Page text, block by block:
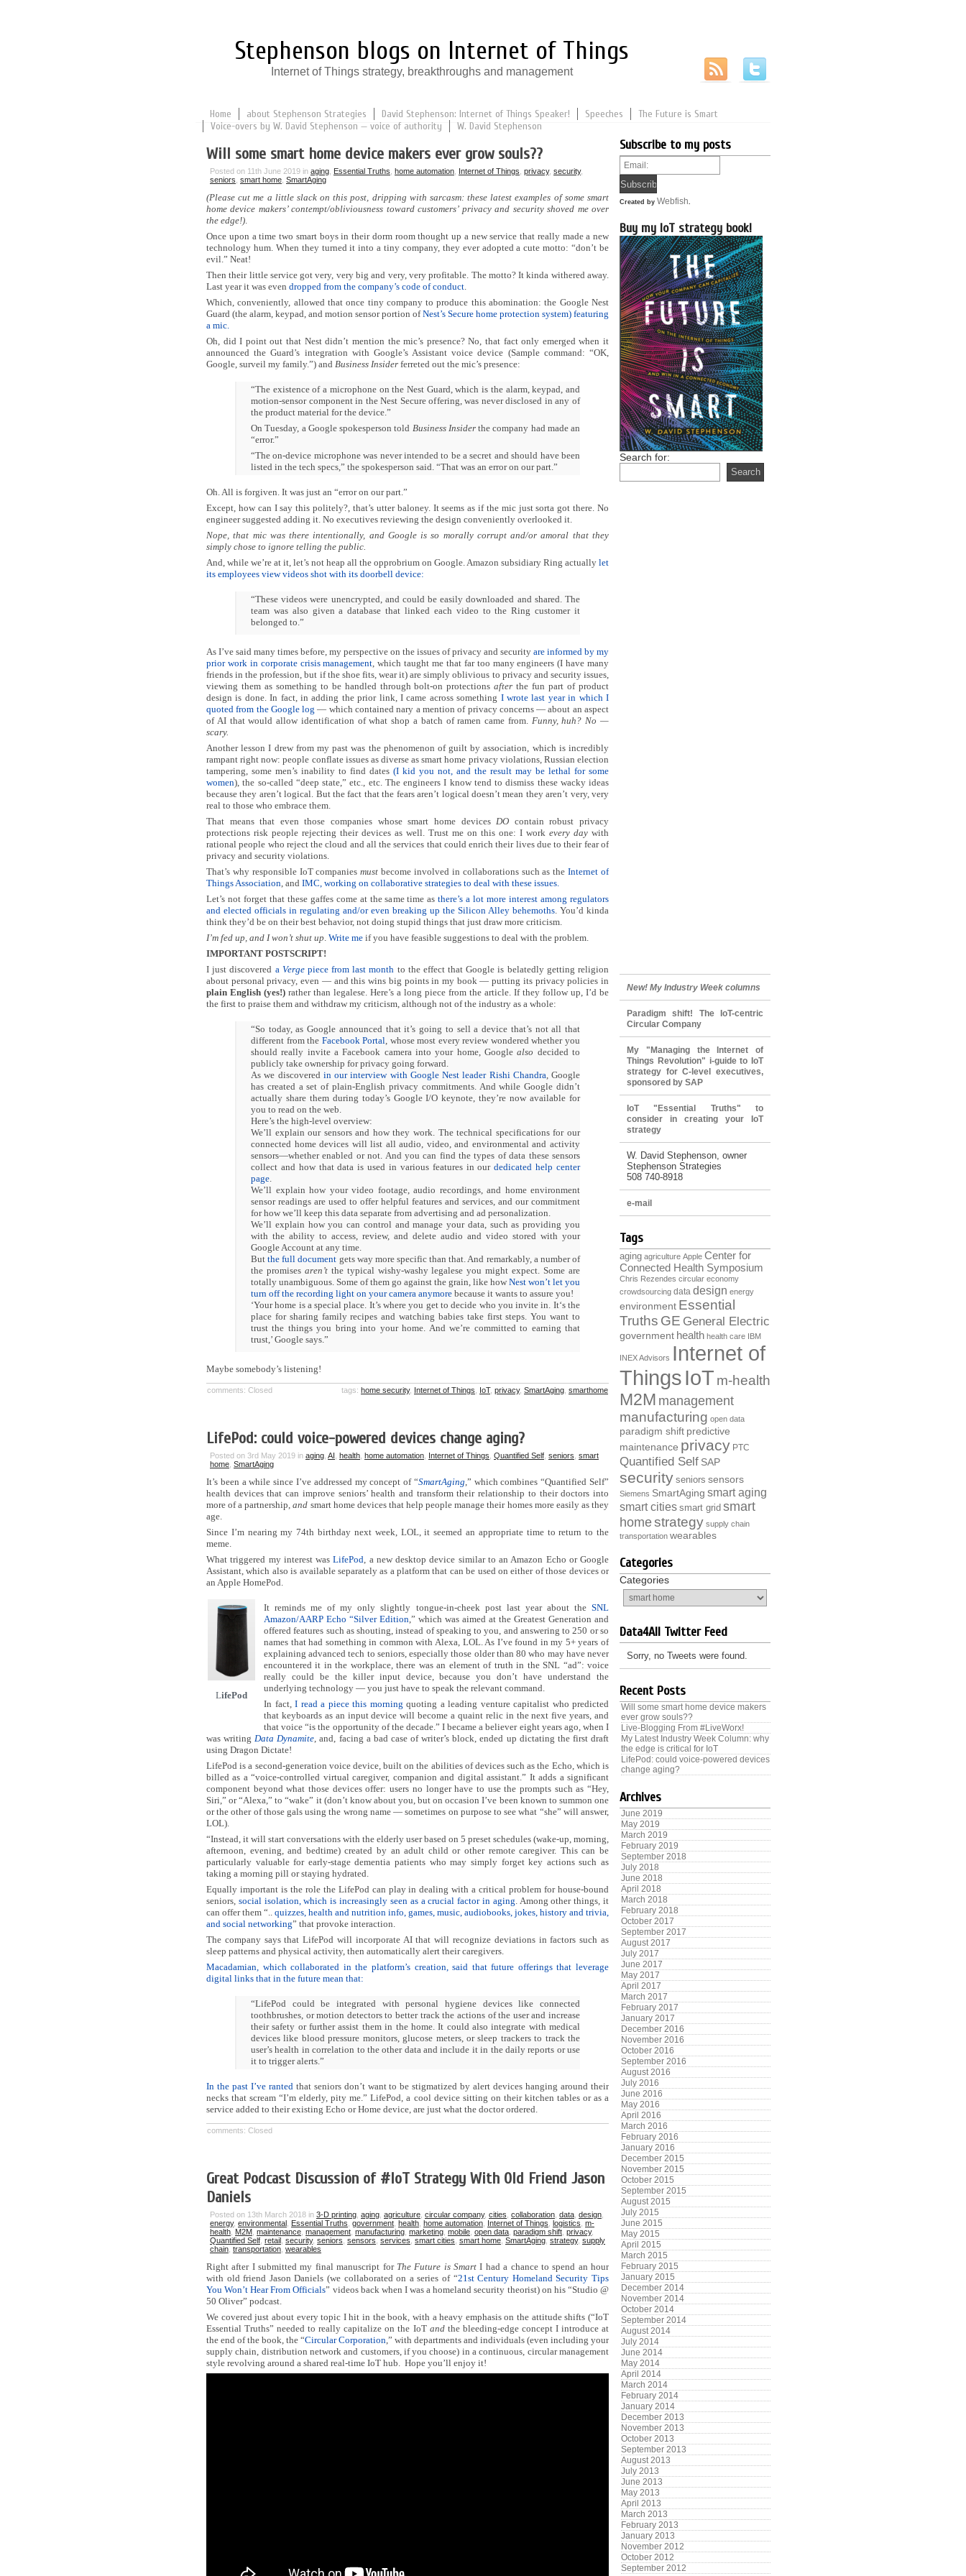
Stephenson blogs on Internet of Things
Internet of Things strategy, breakthroughs and management
Home about Stephenson Strategies David Stephenson: Internet of Things Speaker! Speeches
The Future is Smart
Voice-overs by W. David Stephenson — voice of authority
W. David Stephenson
Will some smart home device makers ever grow souls??
Posted on 11th June 2019 in aging Essential Truths home automation Internet of Things privacy, security,
seniors smart home SmartAging
(Please cut me a little slack on this post, dripping with sarcasm: these latest examples of some smart
home device makers’ contempt/obliviousness toward customers’ privacy and security shoved me over
the edge!).
Once upon a time two smart boys in their dorm room thought up a new service that really made a new
technology hum. When they turned it into a tiny company, they ever adopted a cute motto: “don’t be
evil.” Neat!
Then their little service got very, very big and very, very profitable. The motto? It kinda withered away.
Last year it was even dropped from the company’s code of conduct.
Which, conveniently, allowed that once tiny company to produce this abomination: the Google Nest
Guard (the alarm, keypad, and motion sensor portion ofNest’s Secure home protection system) featuring
a mic.
Oh, did I point out that Nest didn’t mention the mic’s presence? No, that fact only emerged when it
announced the Guard’s integration with Google’s Assistant voice device (Sample command: “OK,
Google, surveil my family.”) and Business Insider ferreted out the mic’s presence:
“The existence of a microphone on the Nest Guard, which is the alarm, keypad, and
motion-sensor component in the Nest Secure offering, was never disclosed in any of
the product material for the device.”
On Tuesday, a Google spokesperson told Business Insiderthe company had made an
“error.”
“The on-device microphone was never intended to be a secret and should have been
listed in the tech specs,” the spokesperson said. “That was an error on our part.”
Oh. All is forgiven. It was just an “error on our part.”
Except, how can I say this politely?, that’s utter baloney. It seems as if the mic just sorta got there. No
engineer suggested adding it. No executives reviewing the design conveniently overlooked it.
Nope, that mic was there intentionally, and Google is so morally corrupt and/or amoral that they
simply chose to ignore telling the public.
And, while we’re at it, let’s not heap all the opprobrium on Google. Amazon subsidiary Ring actually let
its employees view videos shot with its doorbell device:
“These videos were unencrypted, and could be easily downloaded and shared. The
team was also given a database that linked each video to the Ring customer it
belonged to.”
As I’ve said many times before, my perspective on the issues of privacy and security are informed by my
prior work in corporate crisis management, which taught me that far too many engineers (I have many
friends in the profession, but if the shoe fits, wear it) are simply oblivious to privacy and security issues,
viewing them as something to be handled through bolt-on protectionsafter the fun part of product
design is done. In fact, in adding the prior link, I came across something I wrote last year in which I
quoted from the Google log — which contained nary a mention of privacy concerns — about an aspect
of AI that would allow identification of what shop a batch of ramen came from. Funny, huh? No —
scary.
Another lesson I drew from my past was the phenomenon of guilt by association, which is incredibly
rampant right now: people conflate issues as diverse as smart home privacy violations, Russian election
tampering, some men’s inability to find dates (I kid you not, and the result may be lethal for some
women), the so-called “deep state,” etc., etc. The engineers I know tend to dismiss these wacky ideas
because they aren’t logical. But the fact that the fears aren’t logical doesn’t mean they aren’t very, very
real to those who embrace them.
That means that even those companies whose smart home devicesDO contain robust privacy
protections risk people rejecting their devices as well. Trust me on this one: I work every day with
rational people who reject the cloud and all the services that could enrich their lives due to their fear of
privacy and security violations.
That’s why responsible IoT companiesmust become involved in collaborations such as theInternet of
Things Association, and IMC, working on collaborative strategies to deal with these issues.
Let’s not forget that these gaffes come at the same time asthere’s a lot more interest among regulators
and elected officials in regulating and/or even breaking up the Silicon Alley behemoths. You’d kinda
think they’d be on their best behavior, not doing stupid things that just draw more criticism.
I’m fed up, and I won’t shut up. Write me if you have feasible suggestions to deal with the problem.
IMPORTANT POSTSCRIPT!
I just discovered a Vergepiece from last month to the effect that Google is belatedly getting religion
about personal privacy, even — and this wins big points in my book — putting its privacy policies in
plain English (yes!) rather than legalese. Here’s a long piece from the article. If they follow up, I’d be
the first to praise them and withdraw my criticism, although not of the industry as a whole:
“So today, as Google announced that it’s going to sell a device that’s not all that
different from the Facebook Portal, whose most every review wondered whether you
should really invite a Facebook camera into your home, Googlealso decided to
publicly take ownership for privacy going forward.
As we discovered in our interview with Google Nest leader Rishi Chandra, Google
has created a set of plain-English privacy commitments. And while Google didn’t
actually share them during today’s Google I/O keynote, they’re now available for
you to read on the web.
Here’s the high-level overview:
We’ll explain our sensors and how they work. The technical specifications for our
connected home devices will list all audio, video, and environmental and activity
sensors—whether enabled or not. And you can find the types of data these sensors
collect and how that data is used in various features in ourdedicated help center
page.
We’ll explain how your video footage, audio recordings, and home environment
sensor readings are used to offer helpful features and services, and our commitment
for how we’ll keep this data separate from advertising and ad personalization.
We’ll explain how you can control and manage your data, such as providing you
with the ability to access, review, and delete audio and video stored with your
Google Account at any time.
Butthe full document gets way more specific than that. And remarkably, a number of
the promises aren’tthe typical wishy-washy legalese you might expect. Some are
totally unambiguous. Some of them go against the grain, like how Nest won’t let you
turn off the recording light on your camera anymore because it wants to assure you!
‘Your home is a special place. It’s where you get to decide who you invite in. It‘s the
place for sharing family recipes and watching babies take first steps. You want to
trust the things you bring into your home. And we’re committed to earning that
trust,’ Google says.”
Maybe somebody’s listening!
comments: Closed tags: home security, Internet of Things IoT, privacy, SmartAging smarthome
LifePod: could voice-powered devices change aging?
Posted on 3rd May 2019 in aging AI health home automation Internet of Things Quantified Self seniors smart
home SmartAging
It’s been a while since I’ve addressed my concept of “SmartAging,” which combines “Quantified Self”
health devices that can improve seniors’ health and transform their relationship to their doctors into
more of a partnership,and smart home devices that help people manage their homes more easily as they
age.
Since I’m nearing my 74th birthday next week, LOL, it seemed an appropriate time to return to the
meme.
What triggered my interest wasLifePod, a new desktop device similar to an Amazon Echo or Google
Assistant, which also is available separately as a platform that can be used on either of those devices or
an Apple HomePod.
LifePod
It reminds me of my only slightly tongue-in-cheek post last year about the SNL
Amazon/AARP Echo “Silver Edition,” which was aimed at the Greatest Generation and
offered features such as shouting, instead of speaking to you, and answering to 250 or so
names that had something in common with Alexa, LOL. As I’ve found in my 5+ years of
explaining advanced tech to seniors, especially those older than 80 who may have never
encountered it in the workplace, there was an element of truth in the SNL “ad”: voice
really could be the killer input device, because you don’t have understand the
underlying technology — you just have to speak the relevant command.
In fact, I read a piece this morning quoting a leading venture capitalist who predicted
that keyboards as an input device will become a quaint relic in the next five years, and
that voice “is the opportunity of the decade.” I became a believer eight years ago, when I
was writingData Dynamite, and, facing a bad case of writer’s block, ended up dictating the first draft
using Dragon Dictate!
LifePod is a second-generation voice device, built on the abilities of devices such as the Echo, which is
billed as a “voice-controlled virtual caregiver, companion and digital assistant.” It adds a significant
component beyond what those devices offer: users no longer have to use the prompts such as “Hey,
Siri,” or “Alexa,” to “wake” it (don’t know about you, but on occasion I’ve been known to summon one
or the other of those gals using the wrong name — sometimes on purpose to see what “she” will answer,
LOL).
“Instead, it will start conversations with the elderly user based on 5 preset schedules (wake-up, morning,
afternoon, evening, and bedtime) created by an adult child or other remote caregiver. This can be
particularly valuable for early-stage dementia patients who may simply forget key actions such as
taking a morning pill or staying hydrated.
Equally important is the role the LifePod can play in dealing with a critical problem for house-bound
seniors, social isolation, which is increasingly seen as a crucial factor in aging. Among other things, it
can offer them “.. quizzes, health and nutrition info, games, music, audiobooks, jokes, history and trivia,
and social networking” that provoke interaction.
The company says that LifePod will incorporate AI that will recognize deviations in factors such as
sleep patterns and physical activity, then automatically alert their caregivers.
Macadamian, which collaborated in the platform’s creation, said that future offerings that leverage
digital links that in the future mean that:
“LifePod could be integrated with personal hygiene devices like connected
toothbrushes, or motion detectors to better track the actions of the user and increase
their safety or further assist them in the home. It could also integrate with medical
devices like blood pressure monitors, glucose meters, or sleep trackers to track the
user’s health in correlation to the other data and include it in the daily reports or use
it to trigger alerts.”
In the past I’ve rantedthat seniors don’t want to be stigmatized by alert devices hanging around their
necks that scream “I’m elderly, pity me.” LifePod, a cool device sitting on their kitchen tables or as a
service added to their existing Echo or Home device, are just what the doctor ordered.
comments: Closed
Great Podcast Discussion of #IoT Strategy With Old Friend Jason
Daniels
Posted on 13th March 2018 in 3-D printing aging agriculture circular company, cities collaboration data design
energy, environmental Essential Truths government health home automation Internet of Things logistics m-
health M2M maintenance management manufacturing marketing mobile open data paradigm shift privacy,
Quantified Self retail security, seniors sensors services smart cities smart home SmartAging strategy, supply
chain transportation wearables
Right after I submitted my final manuscript for The Future is SmartI had a chance to spend an hour
with old friend Jason Daniels (we collaborated on a series of “21st Century Homeland Security Tips
You Won’t Hear From Officials” videos back when I was a homeland security theorist) on his “Studio @
50 Oliver” podcast.
We covered just about every topic I hit in the book, with a heavy emphasis on the attitude shifts (“IoT
Essential Truths” needed to really capitalize on the IoT andthe bleeding-edge concept I introduce at
the end of the book, the “Circular Corporation,” with departments and individuals (even including your
supply chain, distribution network and customers, if you choose) in a continuous, circular management
style revolving around a shared real-time IoT hub. Hope you’ll enjoy it!
Subscribe to my posts
Created by Webfish
Buy my IoT strategy book!
Search for:
New! My Industry Week columns
Paradigm shift! The IoT-centric
Circular Company
My "Managing the Internet of
Things Revolution" i-guide to IoT
strategy for C-level executives,
sponsored by SAP
IoT "Essential Truths" to
consider in creating your IoT
strategy
W. David Stephenson, owner
Stephenson Strategies
508 740-8918
e-mail
Tags
aging agriculture Apple Center for
Connected Health Symposium
Chris Rezendes circular economy
crowdsourcing data design energy
environment Essential
Truths GE General Electric
government health health care IBM
INEX Advisors Internet of
ThingsIoT m-health
M2M management
manufacturing open data
paradigm shift predictive
maintenance privacy PTC
Quantified Self SAP
security seniors sensors
Siemens SmartAging smart aging
smart cities smart grid smart
homestrategy supply chain
transportation wearables
Categories
Categories
Data4All Twitter Feed
Sorry, no Tweets were found.
Recent Posts
Will some smart home device makers
ever grow souls??
Live-Blogging From #LiveWorx!
My Latest Industry Week Column: why
the edge is critical for IoT
LifePod: could voice-powered devices
change aging?
Archives
June 2019
May 2019
March 2019
February 2019
September 2018
July 2018
June 2018
April 2018
March 2018
February 2018
October 2017
September 2017
August 2017
July 2017
June 2017
May 2017
April 2017
March 2017
February 2017
January 2017
December 2016
November 2016
October 2016
September 2016
August 2016
July 2016
June 2016
May 2016
April 2016
March 2016
February 2016
January 2016
December 2015
November 2015
October 2015
September 2015
August 2015
July 2015
June 2015
May 2015
April 2015
March 2015
February 2015
January 2015
December 2014
November 2014
October 2014
September 2014
August 2014
July 2014
June 2014
May 2014
April 2014
March 2014
February 2014
January 2014
December 2013
November 2013
October 2013
September 2013
August 2013
July 2013
June 2013
May 2013
April 2013
March 2013
February 2013
January 2013
November 2012
October 2012
September 2012